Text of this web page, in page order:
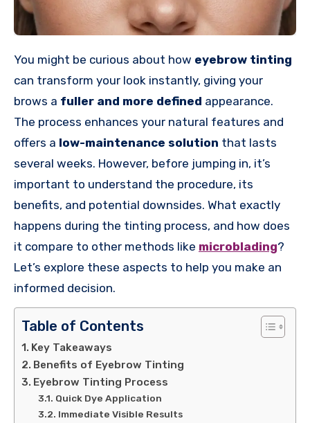
You might be curious about how eyebrow tinting
can transform your look instantly, giving your
brows a fuller and more defined appearance.
The process enhances your natural features and
offers a low-maintenance solution that lasts
several weeks. However, before jumping in, it’s
important to understand the procedure, its
benefits, and potential downsides. What exactly
happens during the tinting process, and how does
it compare to other methods like microblading?
Let’s explore these aspects to help you make an
informed decision.
Table of Contents
Key Takeaways
Benefits of Eyebrow Tinting
Eyebrow Tinting Process
Quick Dye Application
Immediate Visible Results